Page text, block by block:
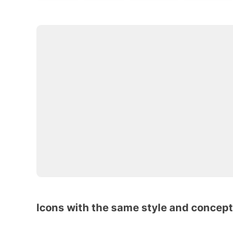
Icons with the same style and concept